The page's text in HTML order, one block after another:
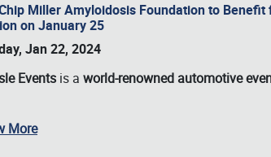
Miller Amyloidosis Foundation to
on January 25
Jan 22, 2024
Events is a world-renowned automotive
More